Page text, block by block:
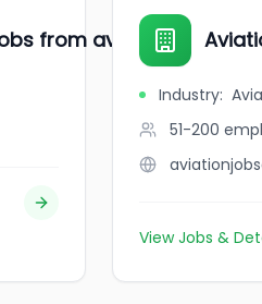
from aviation experts
Industry:
51-200
View Jobs &